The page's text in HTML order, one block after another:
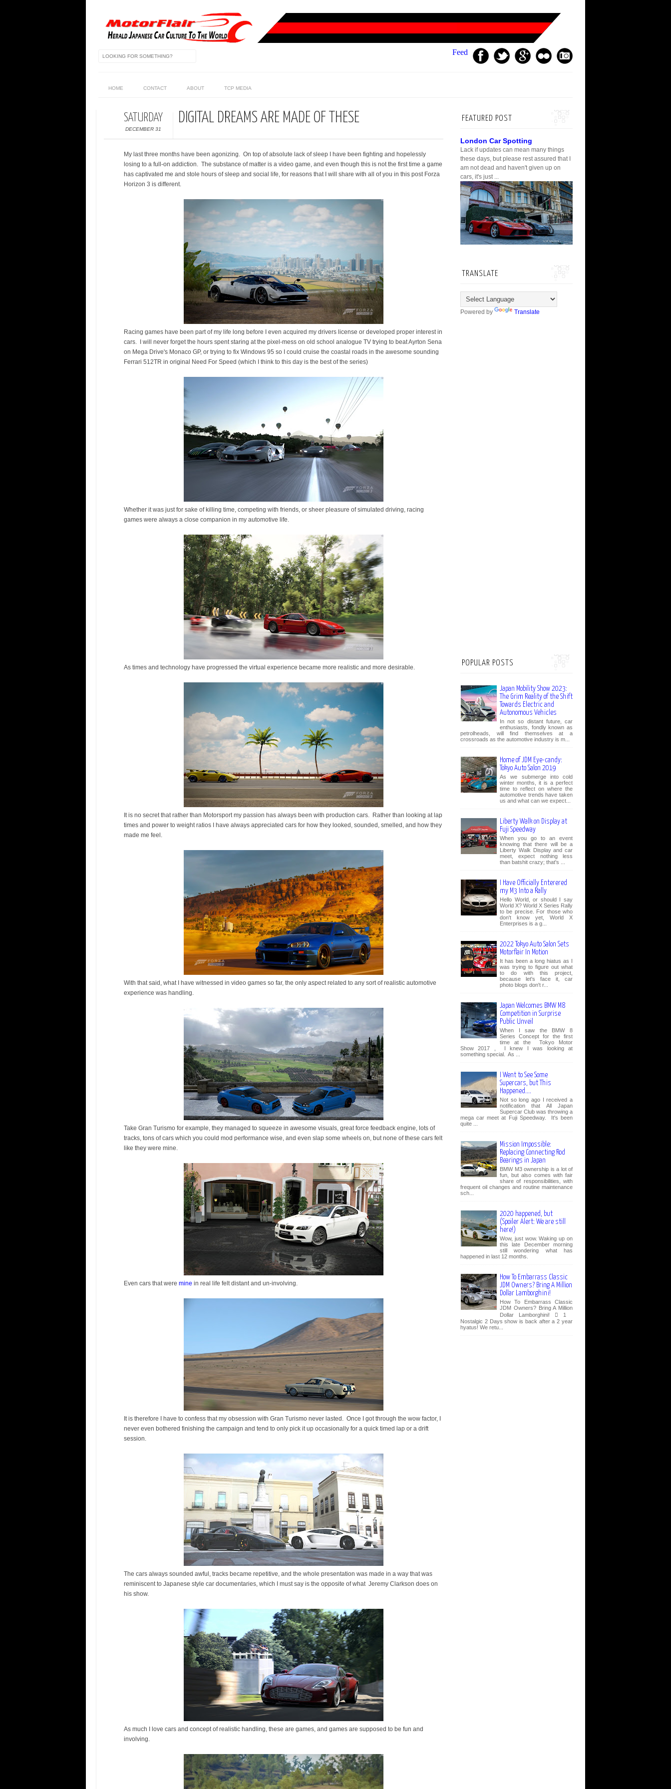
Feed
HOME CONTACT ABOUT TCP MEDIA
SATURDAY
DECEMBER 31
DIGITAL DREAMS ARE MADE OF THESE
My last three months have been agonizing. On top of absolute lack of sleep I have been fighting and hopelessly
losing to a full-on addiction. The substance of matter is a video game, and even though this is not the first time a game
has captivated me and stole hours of sleep and social life, for reasons that I will share with all of you in this post Forza
Horizon 3 is different.
Racing games have been part of my life long before I even acquired my drivers license or developed proper interest in
cars. I will never forget the hours spent staring at the pixel-mess on old school analogue TV trying to beat Ayrton Sena
on Mega Drive's Monaco GP, or trying to fix Windows 95 so I could cruise the coastal roads in the awesome sounding
Ferrari 512TR in original Need For Speed (which I think to this day is the best of the series)
Whether it was just for sake of killing time, competing with friends, or sheer pleasure of simulated driving, racing
games were always a close companion in my automotive life.
As times and technology have progressed the virtual experience became more realistic and more desirable.
It is no secret that rather than Motorsport my passion has always been with production cars. Rather than looking at lap
times and power to weight ratios I have always appreciated cars for how they looked, sounded, smelled, and how they
made me feel.
With that said, what I have witnessed in video games so far, the only aspect related to any sort of realistic automotive
experience was handling.
Take Gran Turismo for example, they managed to squeeze in awesome visuals, great force feedback engine, lots of
tracks, tons of cars which you could mod performance wise, and even slap some wheels on, but none of these cars felt
like they were mine.
Even cars that were mine in real life felt distant and un-involving.
It is therefore I have to confess that my obsession with Gran Turismo never lasted. Once I got through the wow factor, I
never even bothered finishing the campaign and tend to only pick it up occasionally for a quick timed lap or a drift
session.
The cars always sounded awful, tracks became repetitive, and the whole presentation was made in a way that was
reminiscent to Japanese style car documentaries, which I must say is the opposite of what Jeremy Clarkson does on
his show.
As much I love cars and concept of realistic handling, these are games, and games are supposed to be fun and
involving.
FEATURED POST
London Car Spotting
Lack if updates can mean many things
these days, but please rest assured that I
am not dead and haven't given up on
cars, it's just ...
TRANSLATE
Powered by Translate
POPULAR POSTS
Japan Mobility Show 2023:
The Grim Reality of the Shift
Towards Electric and
Autonomous Vehicles
In not so distant future, car
enthusiasts, fondly known as
petrolheads, will find themselves at a
crossroads as the automotive industry is m...
Home of JDM Eye-candy:
Tokyo Auto Salon 2019
As we submerge into cold
winter months, it is a perfect
time to reflect on where the
automotive trends have taken
us and what can we expect...
Liberty Walk on Display at
Fuji Speedway
When you go to an event
knowing that there will be a
Liberty Walk Display and car
meet, expect nothing less
than batshit crazy; that's ...
I Have Officially Enterered
my M3 Into a Rally
Hello World, or should I say
World X? World X Series Rally
to be precise. For those who
don't know yet, World X
Enterprises is a g...
2022 Tokyo Auto Salon Sets
Motorflair In Motion
It has been a long hiatus as I
was trying to figure out what
to do with this project,
because let's face it, car
photo blogs don't r...
Japan Welcomes BMW M8
Competition in Surprise
Public Unveil
When I saw the BMW 8
Series Concept for the first
time at the Tokyo Motor
Show 2017 , I knew I was looking at
something special. As ...
I Went to See Some
Supercars, but This
Happened....
Not so long ago I received a
notification that All Japan
Supercar Club was throwing a
mega car meet at Fuji Speedway. It's been
quite ...
Mission Impossible:
Replacing Connecting Rod
Bearings in Japan
BMW M3 ownership is a lot of
fun, but also comes with fair
share of responsibilities, with
frequent oil changes and routine maintenance
sch...
2020 happened, but
(Spoiler Alert: We are still
here!)
Wow, just wow. Waking up on
this late December morning
still wondering what has
happened in last 12 months.
How To Embarrass Classic
JDM Owners? Bring A Million
Dollar Lamborghini!
How To Embarrass Classic
JDM Owners? Bring A Million
Dollar Lamborghini!  1
Nostalgic 2 Days show is back after a 2 year
hyatus! We retu...